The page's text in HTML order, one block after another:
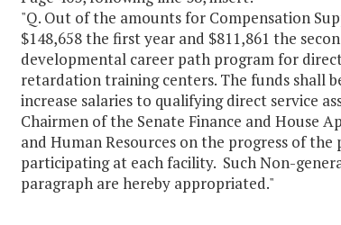
"Q. Out of the amounts for Compensation
$148,658 the first year and $811,861 the
developmental career path program for
retardation training centers. The funds shall
increase salaries to qualifying direct service
Chairmen of the Senate Finance and House
and Human Resources on the progress of
participating at each facility. Such Non-
paragraph are hereby appropriated."